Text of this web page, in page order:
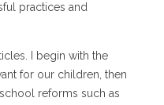
practices and
I begin with the
for our children, then
reforms such as